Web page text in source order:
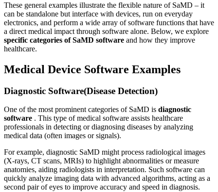
These general examples illustrate the flexible nature of SaMD – it
can be standalone but interface with devices, run on everyday
electronics, and perform a wide array of software functions that have
a direct medical impact through software alone. Below, we explore
specific categories of SaMD software and how they improve
healthcare.
Medical Device Software Examples
Diagnostic Software(Disease Detection)
One of the most prominent categories of SaMD is diagnostic
software . This type of medical software assists healthcare
professionals in detecting or diagnosing diseases by analyzing
medical data (often images or signals).
For example, diagnostic SaMD might process radiological images
(X-rays, CT scans, MRIs) to highlight abnormalities or measure
anatomies, aiding radiologists in interpretation. Such software can
quickly analyze imaging data with advanced algorithms, acting as a
second pair of eyes to improve accuracy and speed in diagnosis.